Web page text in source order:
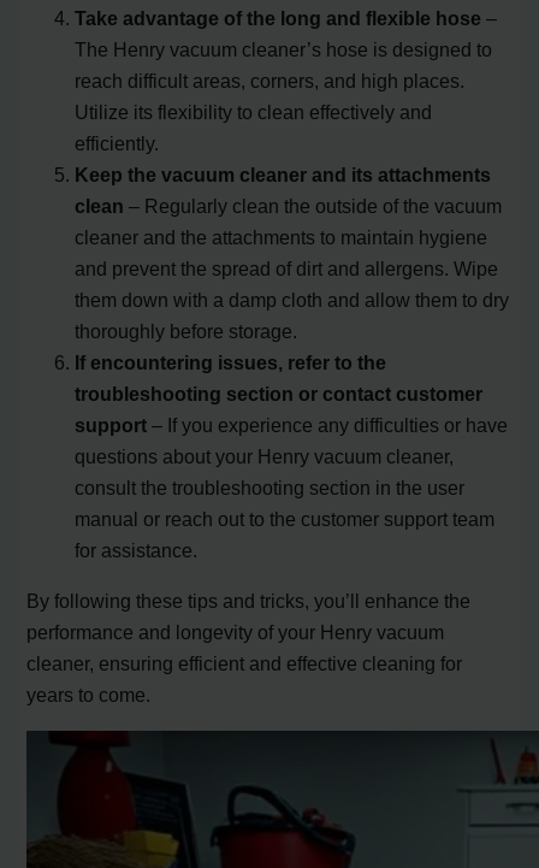
Take advantage of the long and flexible hose –
The Henry vacuum cleaner’s hose is designed to
reach difficult areas, corners, and high places.
Utilize its flexibility to clean effectively and
efficiently.
Keep the vacuum cleaner and its attachments
clean – Regularly clean the outside of the vacuum
cleaner and the attachments to maintain hygiene
and prevent the spread of dirt and allergens. Wipe
them down with a damp cloth and allow them to dry
thoroughly before storage.
If encountering issues, refer to the
troubleshooting section or contact customer
support – If you experience any difficulties or have
questions about your Henry vacuum cleaner,
consult the troubleshooting section in the user
manual or reach out to the customer support team
for assistance.
By following these tips and tricks, you’ll enhance the
performance and longevity of your Henry vacuum
cleaner, ensuring efficient and effective cleaning for
years to come.